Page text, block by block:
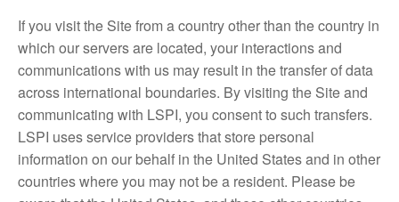
If you visit the Site from a country other than the country in
which our servers are located, your interactions and
communications with us may result in the transfer of data
across international boundaries. By visiting the Site and
communicating with LSPI, you consent to such transfers.
LSPI uses service providers that store personal
information on our behalf in the United States and in other
countries where you may not be a resident. Please be